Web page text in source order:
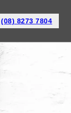
(08) 8273 7804